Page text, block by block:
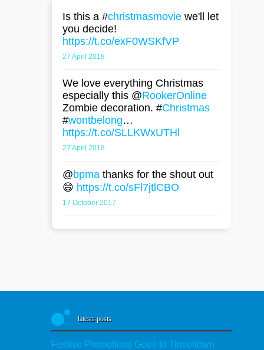
Is this a #christmasmovie we'll let
you decide!
https://t.co/exF0WSKfVP
27 April 2018
We love everything Christmas
especially this @RookerOnline
Zombie decoration. #Christmas
#wontbelong…
https://t.co/SLLKWxUTHl
27 April 2018
@bpma thanks for the shout out
😄 https://t.co/sFl7jtlCBO
17 October 2017
latests posts
Festive Promotions Goes to Tinseltown